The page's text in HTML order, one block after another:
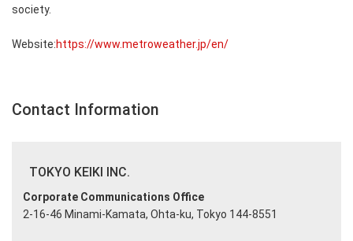
society.
Website:https://www.metroweather.jp/en/
Contact Information
TOKYO KEIKI INC.
Corporate Communications Office
2-16-46 Minami-Kamata, Ohta-ku, Tokyo 144-8551